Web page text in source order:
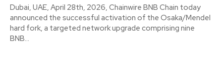
Dubai, UAE, April 28th, 2026, Chainwire BNB Chain today
announced the successful activation of the Osaka/Mendel
hard fork, a targeted network upgrade comprising nine
BNB...